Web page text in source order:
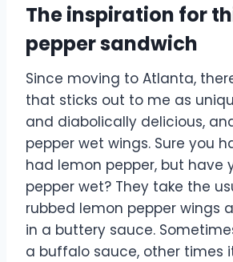
The inspiration for
pepper sandwich
Since moving to Atlanta,
that sticks out to me as
and diabolically delicious,
pepper wet wings. Sure you
had lemon pepper, but have
pepper wet? They take the
rubbed lemon pepper wings
in a buttery sauce.
a buffalo sauce, other times